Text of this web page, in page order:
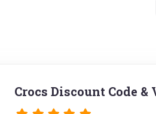
Crocs Discount Code